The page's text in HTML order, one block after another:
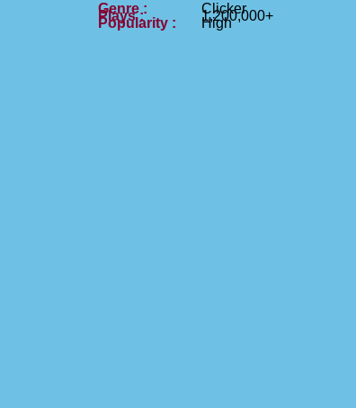
Genre : Clicker
Plays : 1,200,000+
Popularity : High